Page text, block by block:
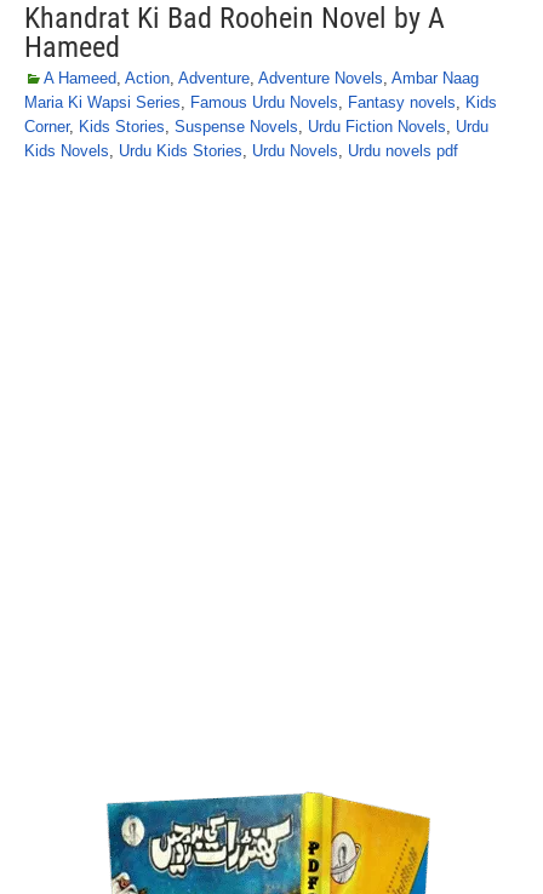
Khandrat Ki Bad Roohein Novel by A
Hameed
A Hameed, Action, Adventure, Adventure Novels, Ambar Naag
Maria Ki Wapsi Series, Famous Urdu Novels, Fantasy novels, Kids
Corner, Kids Stories, Suspense Novels, Urdu Fiction Novels, Urdu
Kids Novels, Urdu Kids Stories, Urdu Novels, Urdu novels pdf